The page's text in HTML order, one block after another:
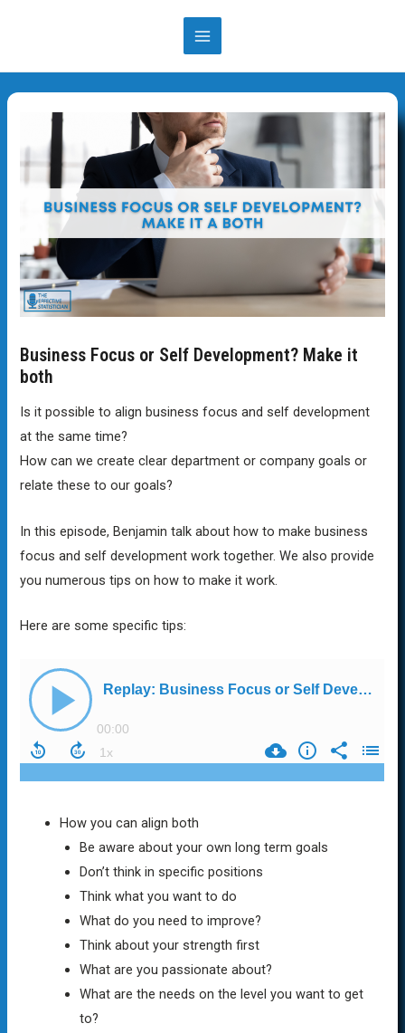
MAIN
MENU
Business Focus or Self Development? Make it
both
Is it possible to align business focus and self development
at the same time?
How can we create clear department or company goals or
relate these to our goals?
In this episode, Benjamin talk about how to make business
focus and self development work together. We also provide
you numerous tips on how to make it work.
Here are some specific tips:
How you can align both
Be aware about your own long term goals
Don’t think in specific positions
Think what you want to do
What do you need to improve?
Think about your strength first
What are you passionate about?
What are the needs on the level you want to get
to?